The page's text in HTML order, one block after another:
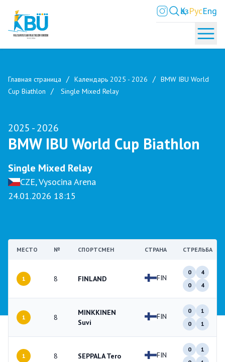
ҚазРусEng
Главная страница Календарь 2025 - 2026
BMW IBU World
Cup Biathlon
Single Mixed Relay
2025 - 2026
BMW IBU World Cup Biathlon
Single Mixed Relay
CZE, Vysocina Arena
24.01.2026 18:15
МЕСТО № СПОРТСМЕН СТРАНА СТРЕЛЬБА
1 8 FINLAND FIN
0
4
0
4
1 8
MINKKINEN
Suvi
FIN
0
1
0
1
1 8 SEPPALA Tero FIN
0
1